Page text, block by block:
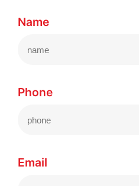
Name
Phone
Email